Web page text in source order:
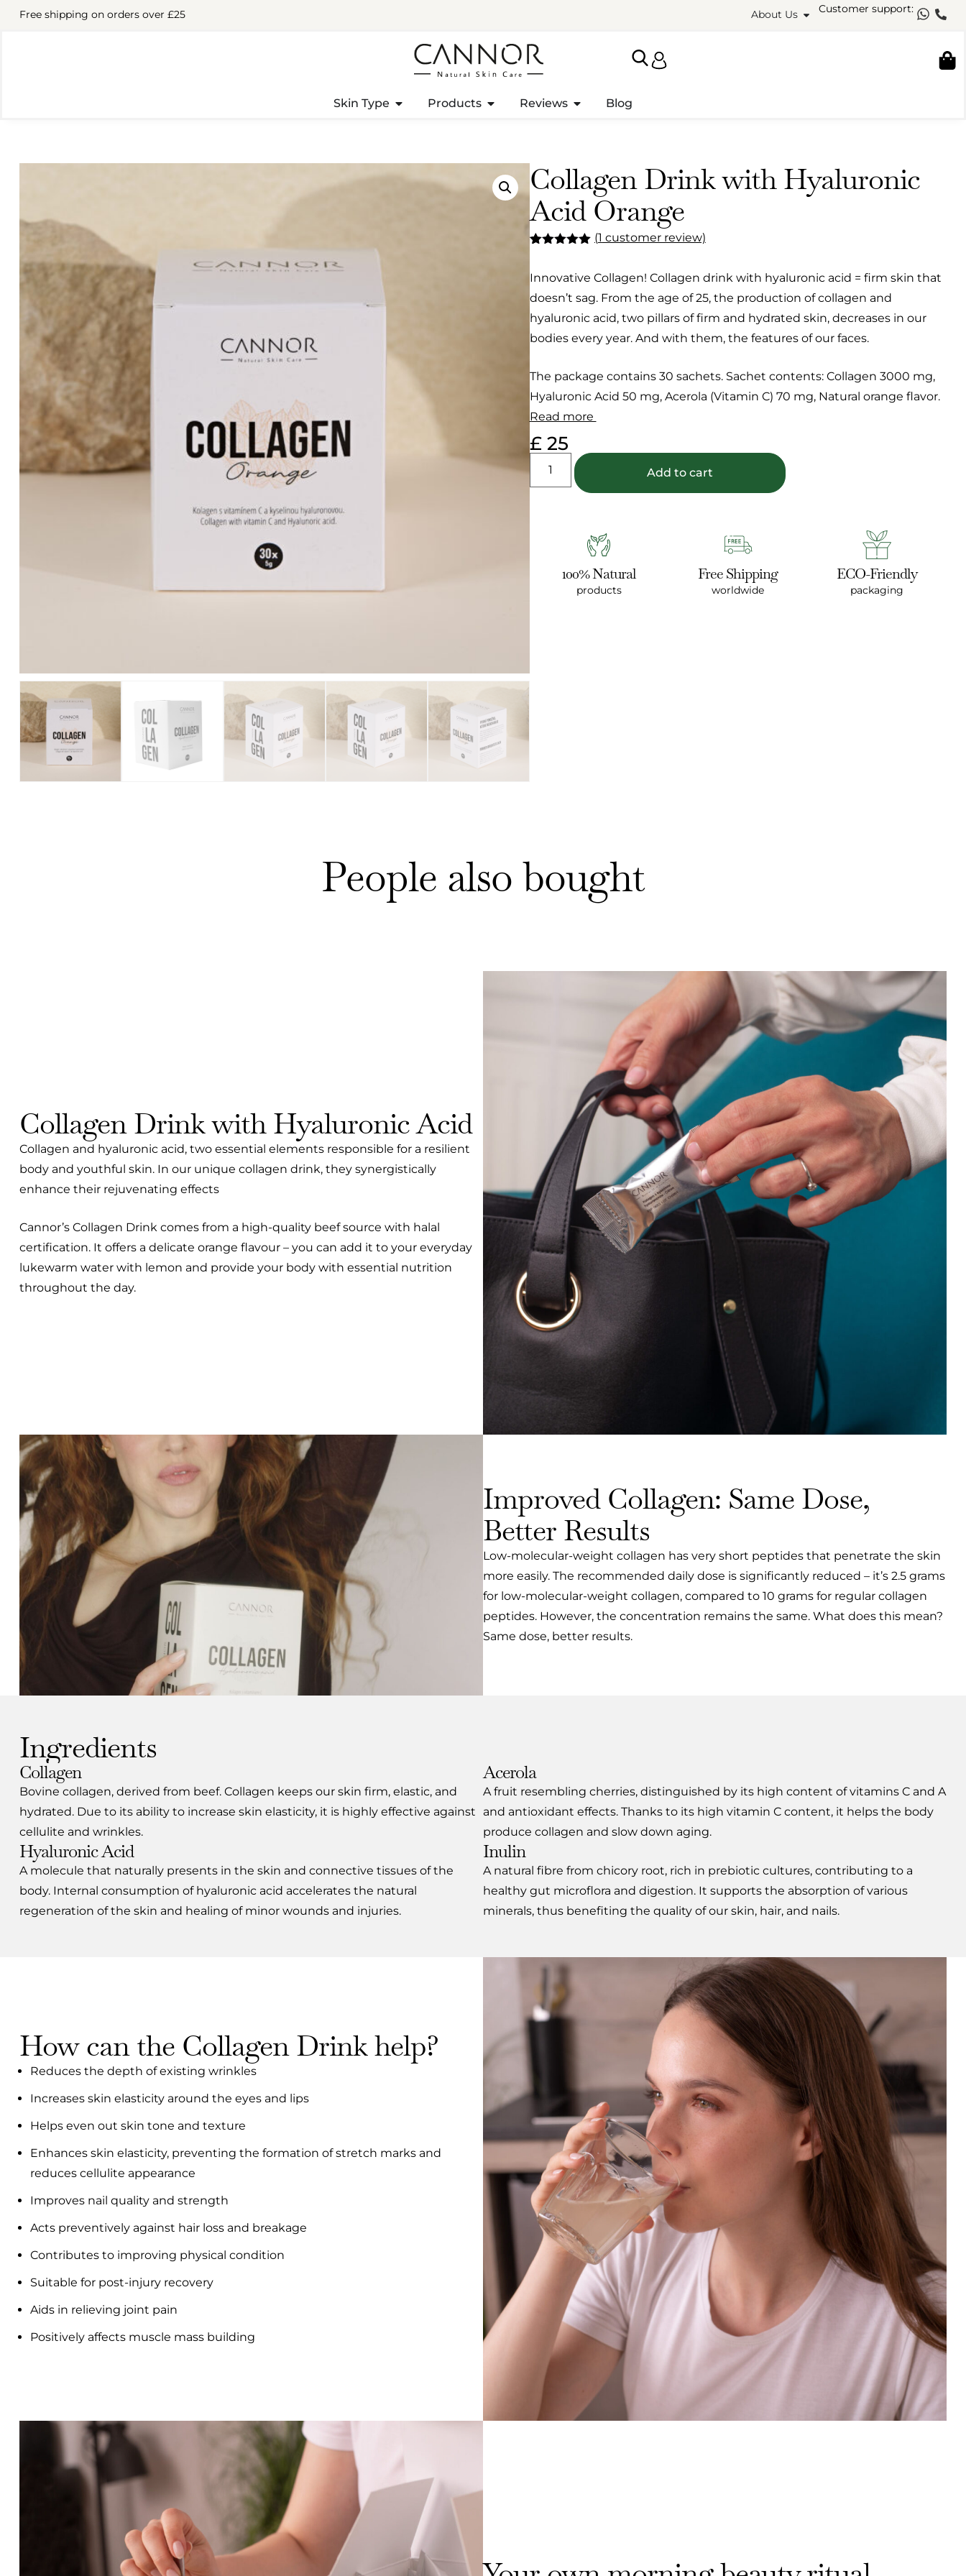
Free shipping on orders over £25 About Us Customer support:
Skin Type Products Reviews Blog
Collagen Drink with Hyaluronic
Acid Orange
based on
rating
(1 customer review)
Innovative Collagen! Collagen drink with hyaluronic acid = firm skin that
doesn’t sag. From the age of 25, the production of collagen and
hyaluronic acid, two pillars of firm and hydrated skin, decreases in our
bodies every year. And with them, the features of our faces.
The package contains 30 sachets. Sachet contents: Collagen 3000 mg,
Hyaluronic Acid 50 mg, Acerola (Vitamin C) 70 mg, Natural orange flavor.
Read more
£25
Add to cart
100% Natural
products
Free Shipping
worldwide
ECO-Friendly
packaging
People also bought
Collagen Drink with Hyaluronic Acid
Collagen and hyaluronic acid, two essential elements responsible for a resilient
body and youthful skin. In our unique collagen drink, they synergistically
enhance their rejuvenating effects
Cannor’s Collagen Drink comes from a high-quality beef source with halal
certification. It offers a delicate orange flavour – you can add it to your everyday
lukewarm water with lemon and provide your body with essential nutrition
throughout the day.
Improved Collagen: Same Dose,
Better Results
Low-molecular-weight collagen has very short peptides that penetrate the skin
more easily. The recommended daily dose is significantly reduced – it’s 2.5 grams
for low-molecular-weight collagen, compared to 10 grams for regular collagen
peptides. However, the concentration remains the same. What does this mean?
Same dose, better results.
Ingredients
Collagen
Bovine collagen, derived from beef. Collagen keeps our skin firm, elastic, and
hydrated. Due to its ability to increase skin elasticity, it is highly effective against
cellulite and wrinkles.
Acerola
A fruit resembling cherries, distinguished by its high content of vitamins C and A
and antioxidant effects. Thanks to its high vitamin C content, it helps the body
produce collagen and slow down aging.
Hyaluronic Acid
A molecule that naturally presents in the skin and connective tissues of the
body. Internal consumption of hyaluronic acid accelerates the natural
regeneration of the skin and healing of minor wounds and injuries.
Inulin
A natural fibre from chicory root, rich in prebiotic cultures, contributing to a
healthy gut microflora and digestion. It supports the absorption of various
minerals, thus benefiting the quality of our skin, hair, and nails.
How can the Collagen Drink help?
Reduces the depth of existing wrinkles
Increases skin elasticity around the eyes and lips
Helps even out skin tone and texture
Enhances skin elasticity, preventing the formation of stretch marks and
reduces cellulite appearance
Improves nail quality and strength
Acts preventively against hair loss and breakage
Contributes to improving physical condition
Suitable for post-injury recovery
Aids in relieving joint pain
Positively affects muscle mass building